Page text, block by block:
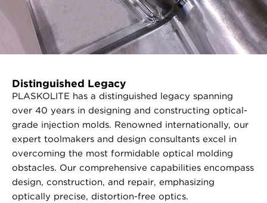
Distinguished Legacy
PLASKOLITE has a distinguished legacy spanning
over 40 years in designing and constructing optical-
grade injection molds. Renowned internationally, our
expert toolmakers and design consultants excel in
overcoming the most formidable optical molding
obstacles. Our comprehensive capabilities encompass
design, construction, and repair, emphasizing
optically precise, distortion-free optics.